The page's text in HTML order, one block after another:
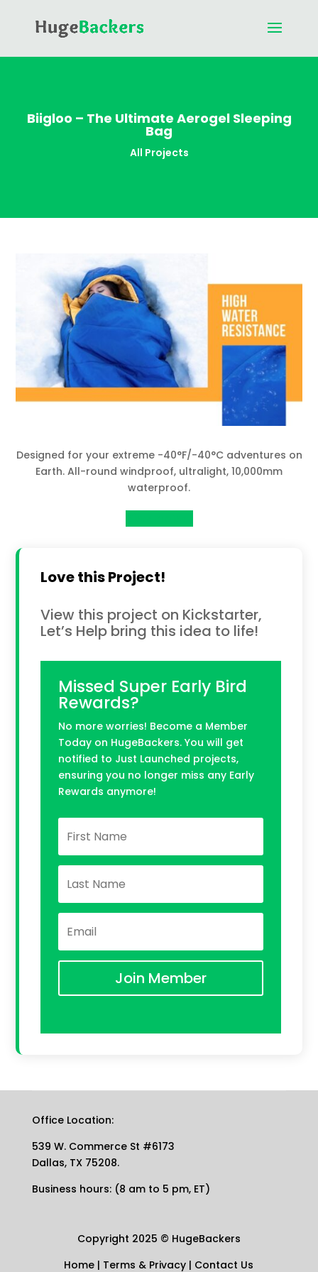
Biigloo – The Ultimate Aerogel Sleeping
Bag
All Projects
Designed for your extreme -40°F/-40°C adventures on
Earth. All-round windproof, ultralight, 10,000mm
waterproof.
Love this Project!
View this project on Kickstarter,
Let’s Help bring this idea to life!
Missed Super Early Bird
Rewards?
No more worries! Become a Member
Today on HugeBackers. You will get
notified to Just Launched projects,
ensuring you no longer miss any Early
Rewards anymore!
Join Member
Office Location:
539 W. Commerce St #6173
Dallas, TX 75208.
Business hours: (8 am to 5 pm, ET)
Copyright 2025 © HugeBackers
Home | Terms & Privacy | Contact Us